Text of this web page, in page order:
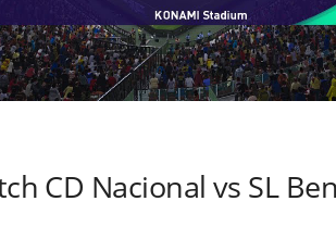
CD Nacional vs SL